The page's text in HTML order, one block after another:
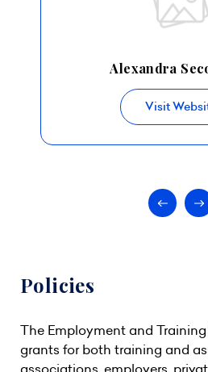
Alexandra
Visit
Policies
The Employment and Training
grants for both training and